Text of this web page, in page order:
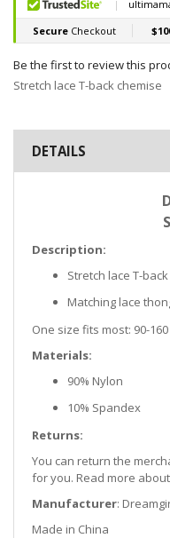
Be the first to review this
Stretch lace T-back chemise
gallery
images
gallery
DETAILS
Description:
Stretch lace T-
Matching lace
One size fits most: 90-160
Materials:
90% Nylon
10% Spandex
Returns:
You can return the
for you. Read more
Manufacturer:
Made in China